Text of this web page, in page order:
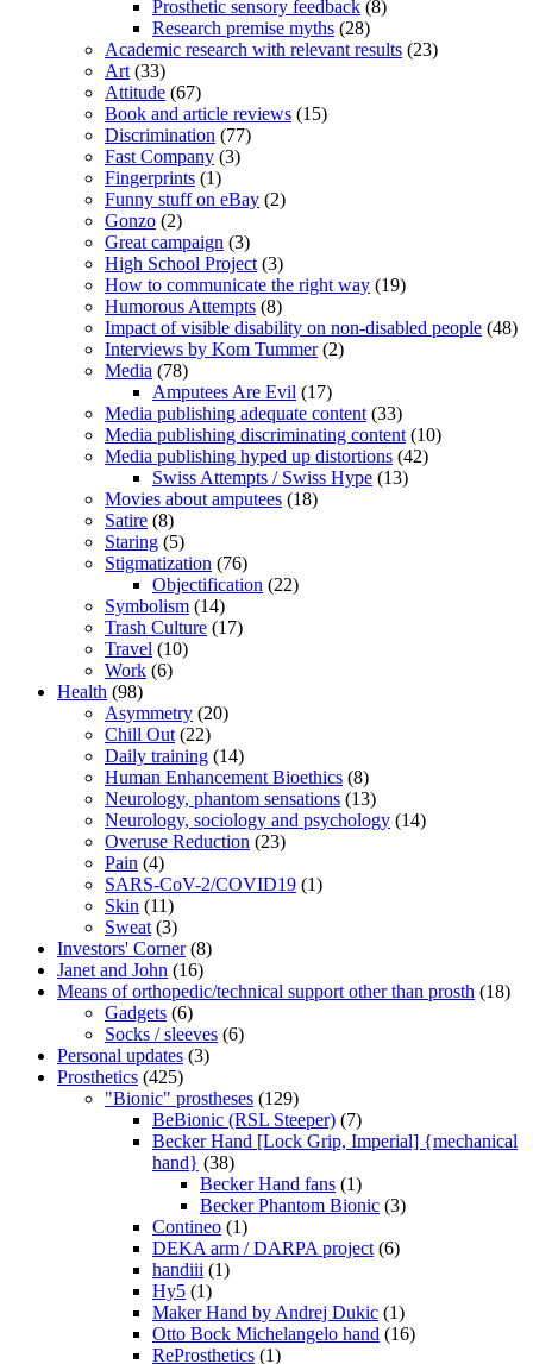
Prosthetic sensory feedback (8)
Research premise myths (28)
Academic research with relevant results (23)
Art (33)
Attitude (67)
Book and article reviews (15)
Discrimination (77)
Fast Company (3)
Fingerprints (1)
Funny stuff on eBay (2)
Gonzo (2)
Great campaign (3)
High School Project (3)
How to communicate the right way (19)
Humorous Attempts (8)
Impact of visible disability on non-disabled people (48)
Interviews by Kom Tummer(2)
Media (78)
Amputees Are Evil (17)
Media publishing adequate content (33)
Media publishing discriminating content (10)
Media publishing hyped up distortions (42)
Swiss Attempts / Swiss Hype (13)
Movies about amputees (18)
Satire (8)
Staring (5)
Stigmatization (76)
Objectification (22)
Symbolism (14)
Trash Culture (17)
Travel (10)
Work (6)
Health (98)
Asymmetry (20)
Chill Out (22)
Daily training (14)
Human Enhancement Bioethics (8)
Neurology, phantom sensations (13)
Neurology, sociology and psychology (14)
Overuse Reduction (23)
Pain (4)
SARS-CoV-2/COVID19 (1)
Skin (11)
Sweat (3)
Investors' Corner(8)
Janet and John (16)
Means of orthopedic/technical support other than prosth (18)
Gadgets (6)
Socks / sleeves (6)
Personal updates (3)
Prosthetics (425)
"Bionic" prostheses (129)
BeBionic (RSL Steeper) (7)
Becker Hand [Lock Grip, Imperial] {mechanical
hand} (38)
Becker Hand fans (1)
Becker Phantom Bionic (3)
Contineo (1)
DEKA arm / DARPA project (6)
handiii (1)
Hy5 (1)
Maker Hand by Andrej Dukic (1)
Otto Bock Michelangelo hand (16)
ReProsthetics (1)